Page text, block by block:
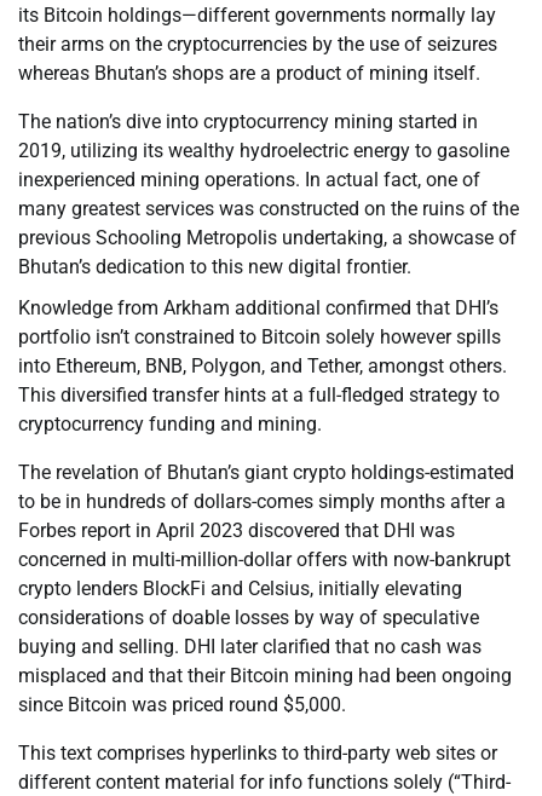
its Bitcoin holdings—different governments normally lay
their arms on the cryptocurrencies by the use of seizures
whereas Bhutan’s shops are a product of mining itself.
The nation’s dive into cryptocurrency mining started in
2019, utilizing its wealthy hydroelectric energy to gasoline
inexperienced mining operations. In actual fact, one of
many greatest services was constructed on the ruins of the
previous Schooling Metropolis undertaking, a showcase of
Bhutan’s dedication to this new digital frontier.
Knowledge from Arkham additional confirmed that DHI’s
portfolio isn’t constrained to Bitcoin solely however spills
into Ethereum, BNB, Polygon, and Tether, amongst others.
This diversified transfer hints at a full-fledged strategy to
cryptocurrency funding and mining.
The revelation of Bhutan’s giant crypto holdings-estimated
to be in hundreds of dollars-comes simply months after a
Forbes report in April 2023 discovered that DHI was
concerned in multi-million-dollar offers with now-bankrupt
crypto lenders BlockFi and Celsius, initially elevating
considerations of doable losses by way of speculative
buying and selling. DHI later clarified that no cash was
misplaced and that their Bitcoin mining had been ongoing
since Bitcoin was priced round $5,000.
This text comprises hyperlinks to third-party web sites or
different content material for info functions solely (“Third-